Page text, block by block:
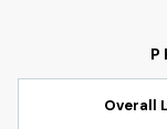
Overall